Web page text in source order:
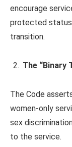
encourage
protected status
transition.
The “Binary
The Code
women-only
sex
to the service.